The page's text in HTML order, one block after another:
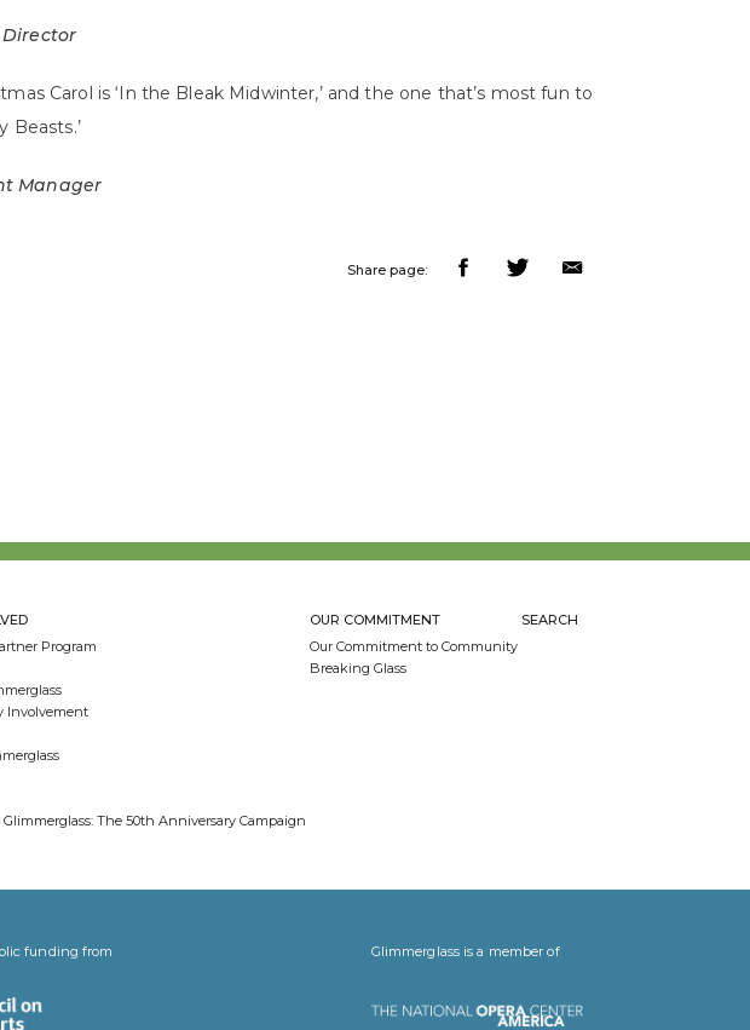
Carol is ‘In the Bleak Midwinter,’ and the one that’s most fun to
Beasts.’
Manager
Share page:
Program
Involvement
Glimmerglass: The 50th Anniversary Campaign
OUR COMMITMENT
Our Commitment to Community
Breaking Glass
SEARCH
funding from Glimmerglass is a member of